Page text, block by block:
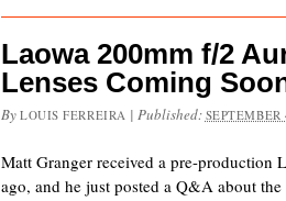
Laowa 200mm f/2
Lenses Coming
By LOUIS FERREIRA | Published:
Matt Granger received a pre-production
ago, and he just posted a Q&A about